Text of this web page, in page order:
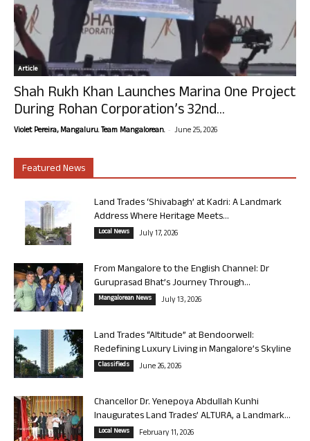
Article
Shah Rukh Khan Launches Marina One Project
During Rohan Corporation’s 32nd...
Violet Pereira, Mangaluru. Team Mangalorean. - June 25, 2026
Featured News
Land Trades ‘Shivabagh’ at Kadri: A Landmark
Address Where Heritage Meets...
Local News July 17, 2026
From Mangalore to the English Channel: Dr
Guruprasad Bhat’s Journey Through...
Mangalorean News July 13, 2026
Land Trades “Altitude” at Bendoorwell:
Redefining Luxury Living in Mangalore’s Skyline
Classifieds June 26, 2026
Chancellor Dr. Yenepoya Abdullah Kunhi
Inaugurates Land Trades’ ALTURA, a Landmark...
Local News February 11, 2026